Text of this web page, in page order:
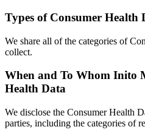
Types of Consumer
We share all of the categories of
collect.
When and To Whom Inito
Health Data
We disclose the Consumer Health
parties, including the categories of